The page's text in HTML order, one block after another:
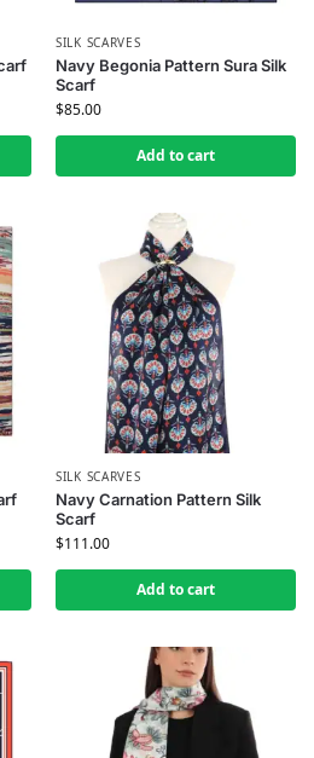
SILK SCARVES
Navy Begonia Pattern Sura Silk
Scarf
$85.00
Add to cart
SILK SCARVES
Navy Carnation Pattern Silk
Scarf
$111.00
Add to cart